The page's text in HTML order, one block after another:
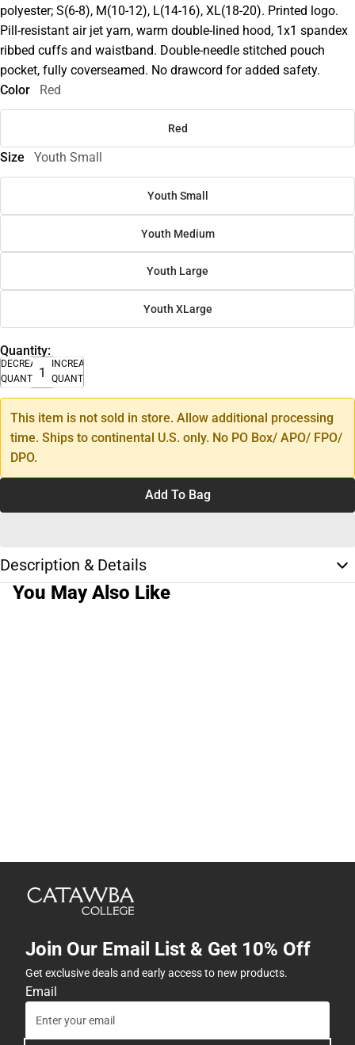
polyester; S(6-8), M(10-12), L(14-16), XL(18-20). Printed logo.
Pill-resistant air jet yarn, warm double-lined hood, 1x1 spandex
ribbed cuffs and waistband. Double-needle stitched pouch
pocket, fully coverseamed. No drawcord for added safety.
Color
Red
Red
Size Youth Small
Youth Small
Youth Medium
Youth Large
Youth XLarge
Quantity:
DECREASE
QUANTITY
INCREASE
QUANTITY
This item is not sold in store. Allow additional processing
time. Ships to continental U.S. only. No PO Box/ APO/ FPO/
DPO.
Add To Bag
Description & Details
You May Also Like
Join Our Email List & Get 10% Off
Get exclusive deals and early access to new products.
Email